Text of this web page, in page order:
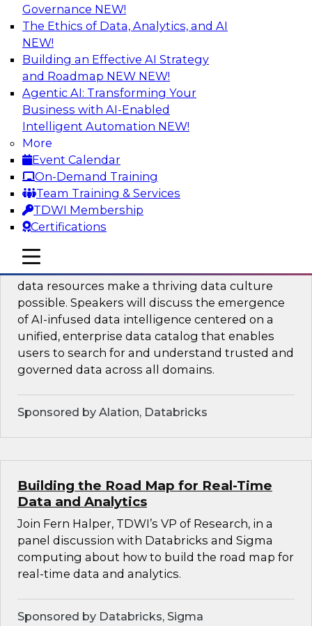
Governance NEW!
The Ethics of Data, Analytics, and AI
NEW!
Building an Effective AI Strategy
and Roadmap NEW NEW!
Agentic AI: Transforming Your
Business with AI-Enabled
Intelligent Automation NEW!
More
Event Calendar
On-Demand Training
Team Training & Services
TDWI Membership
Certifications
mobile toggle line
mobile toggle line
mobile toggle line
Into the Future: Data Analytics on the
Cloud for Healthcare Organizations
Join TDWI’s VP of Research, Fern Halper, in a
chat with Impetus Technologies and Change
Healthcare representatives.
Sponsored by Impetus Technologies
Building a Collaborative Data Culture
Using a Unified Data Catalog
data resources make a thriving data culture
possible. Speakers will discuss the emergence
of AI-infused data intelligence centered on a
unified, enterprise data catalog that enables
users to search for and understand trusted and
governed data across all domains.
Sponsored by Alation, Databricks
Building the Road Map for Real-Time
Data and Analytics
Join Fern Halper, TDWI’s VP of Research, in a
panel discussion with Databricks and Sigma
computing about how to build the road map for
real-time data and analytics.
Sponsored by Databricks, Sigma